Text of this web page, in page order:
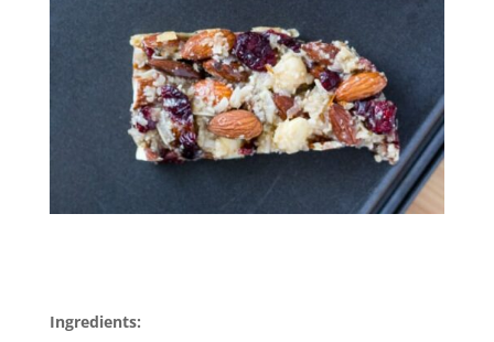
Ingredients: